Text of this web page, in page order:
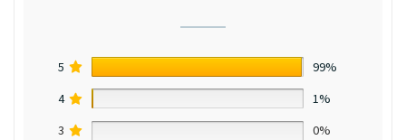
5
99%
4
1%
3
0%